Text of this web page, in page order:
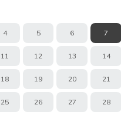
4 5 6 7
11 12 13 14
18 19 20 21
25 26 27 28